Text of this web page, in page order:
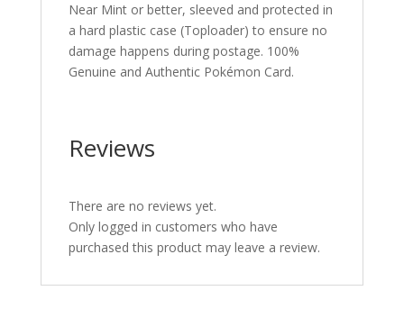
Near Mint or better, sleeved and protected in
a hard plastic case (Toploader) to ensure no
damage happens during postage. 100%
Genuine and Authentic Pokémon Card.
Reviews
There are no reviews yet.
Only logged in customers who have
purchased this product may leave a review.